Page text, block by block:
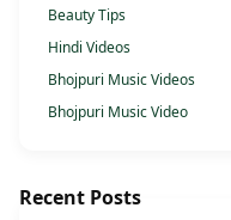
Beauty Tips
Hindi Videos
Bhojpuri Music Videos
Bhojpuri Music Video
Recent Posts